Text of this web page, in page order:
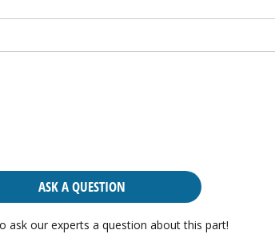
ASK A QUESTION
ask our experts a question about this part!